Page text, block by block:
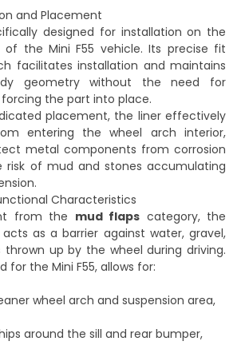
and Placement
designed for installation on the
of the Mini F55 vehicle. Its precise fit
facilitates installation and maintains
geometry without the need for
the part into place.
placement, the liner effectively
entering the wheel arch interior,
metal components from corrosion
risk of mud and stones accumulating
Characteristics
from the mud flaps category, the
as a barrier against water, gravel,
up by the wheel during driving.
for the Mini F55, allows for:
wheel arch and suspension area,
around the sill and rear bumper,